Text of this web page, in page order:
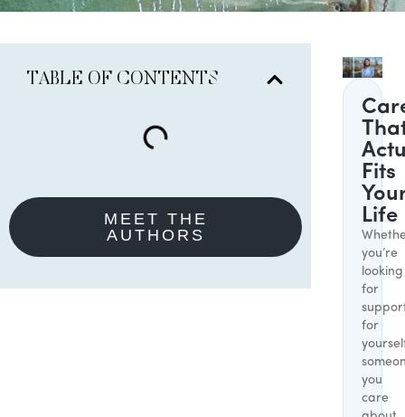
TABLE OF CONTENTS
MEET THE
AUTHORS
Fits
Life
you’re
looking
for
for
you
care